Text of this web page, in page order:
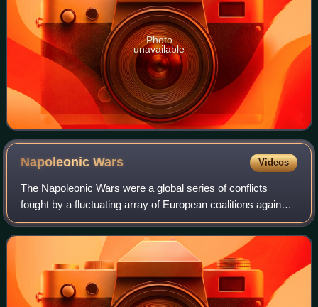
Photo
unavailable
NapoleonicWars Videos
The Napoleonic Wars were a global series of conflicts
fought by a fluctuating array of European coalitions against
the French First Republic under the First Consul followed by
the First French Empire